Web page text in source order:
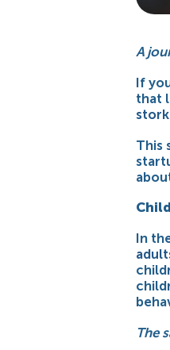
A
If
that
stork
This
In
The